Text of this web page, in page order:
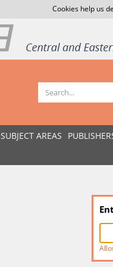
Cookies help us
SUBJECT AREAS